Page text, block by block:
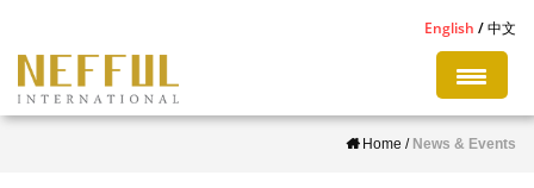
p
English 中文
Home / News & Events